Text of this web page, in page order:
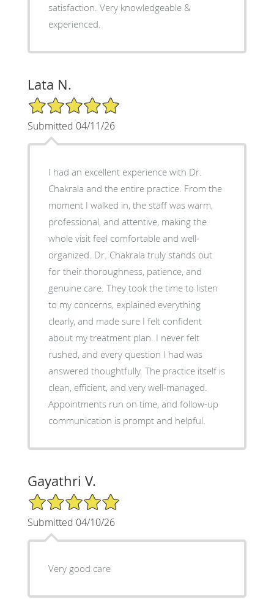
satisfaction. Very knowledgeable &
experienced.
Lata N.
5/5 Star Rating
Submitted 04/11/26
I had an excellent experience with Dr.
Chakrala and the entire practice. From the
moment I walked in, the staff was warm,
professional, and attentive, making the
whole visit feel comfortable and well-
organized. Dr. Chakrala truly stands out
for their thoroughness, patience, and
genuine care. They took the time to listen
to my concerns, explained everything
clearly, and made sure I felt confident
about my treatment plan. I never felt
rushed, and every question I had was
answered thoughtfully. The practice itself is
clean, efficient, and very well-managed.
Appointments run on time, and follow-up
communication is prompt and helpful.
Gayathri V.
5/5 Star Rating
Submitted 04/10/26
Very good care